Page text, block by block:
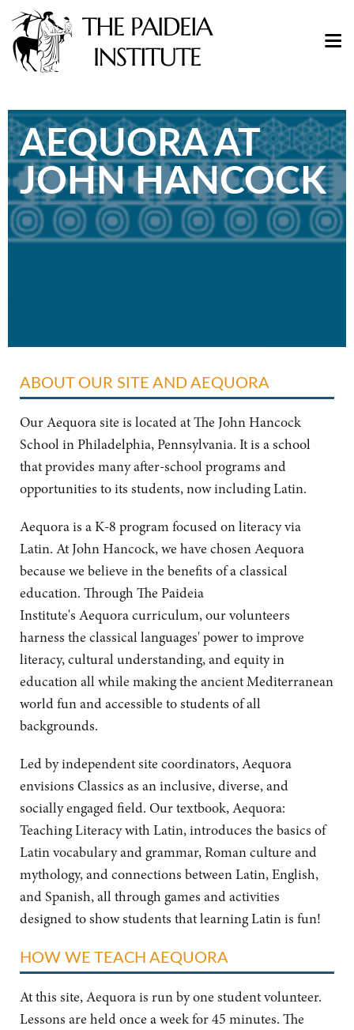
AEQUORA AT
JOHN HANCOCK
ABOUT OUR SITE AND AEQUORA
Our Aequora site is located at The John Hancock
School in Philadelphia, Pennsylvania. It is a school
that provides many after-school programs and
opportunities to its students, now including Latin.
Aequora is a K-8 program focused on literacy via
Latin. At John Hancock, we have chosen Aequora
because we believe in the benefits of a classical
education. Through The Paideia
Institute's Aequora curriculum, our volunteers
harness the classical languages' power to improve
literacy, cultural understanding, and equity in
education all while making the ancient Mediterranean
world fun and accessible to students of all
backgrounds.
Led by independent site coordinators, Aequora
envisions Classics as an inclusive, diverse, and
socially engaged field. Our textbook, Aequora:
Teaching Literacy with Latin, introduces the basics of
Latin vocabulary and grammar, Roman culture and
mythology, and connections between Latin, English,
and Spanish, all through games and activities
designed to show students that learning Latin is fun!
HOW WE TEACH AEQUORA
At this site, Aequora is run by one student volunteer.
Lessons are held once a week for 45 minutes. The